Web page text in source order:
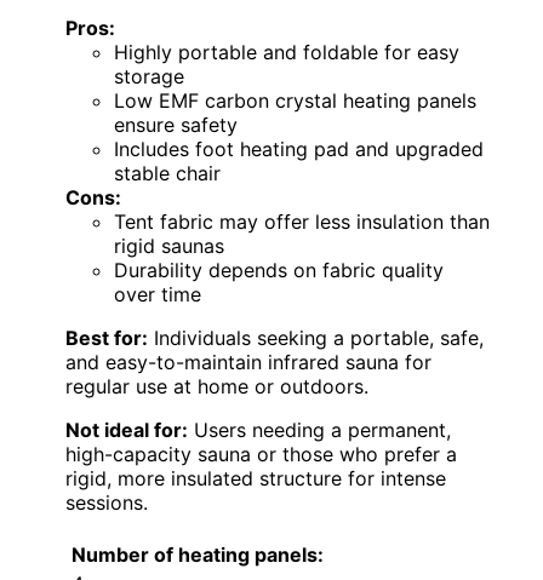
Pros:
Highly portable and foldable for easy
storage
Low EMF carbon crystal heating panels
ensure safety
Includes foot heating pad and upgraded
stable chair
Cons:
Tent fabric may offer less insulation than
rigid saunas
Durability depends on fabric quality
over time
Best for: Individuals seeking a portable, safe,
and easy-to-maintain infrared sauna for
regular use at home or outdoors.
Not ideal for: Users needing a permanent,
high-capacity sauna or those who prefer a
rigid, more insulated structure for intense
sessions.
Number of heating panels: